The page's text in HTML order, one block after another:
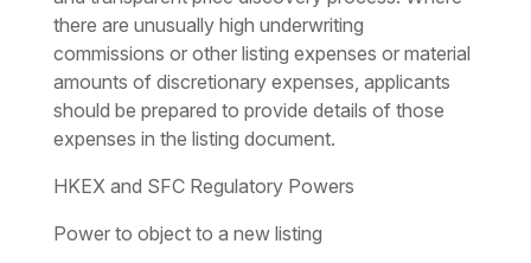
there are unusually high underwriting
commissions or other listing expenses or material
amounts of discretionary expenses, applicants
should be prepared to provide details of those
expenses in the listing document.
HKEX and SFC Regulatory Powers
Power to object to a new listing